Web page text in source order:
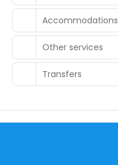
Accommodations
Other services
Transfers